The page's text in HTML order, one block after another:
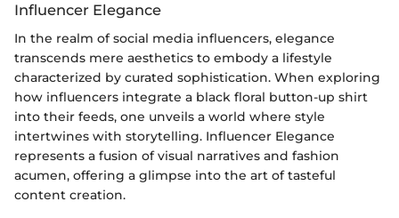
Influencer Elegance
In the realm of social media influencers, elegance
transcends mere aesthetics to embody a lifestyle
characterized by curated sophistication. When exploring
how influencers integrate a black floral button-up shirt
into their feeds, one unveils a world where style
intertwines with storytelling. Influencer Elegance
represents a fusion of visual narratives and fashion
acumen, offering a glimpse into the art of tasteful
content creation.